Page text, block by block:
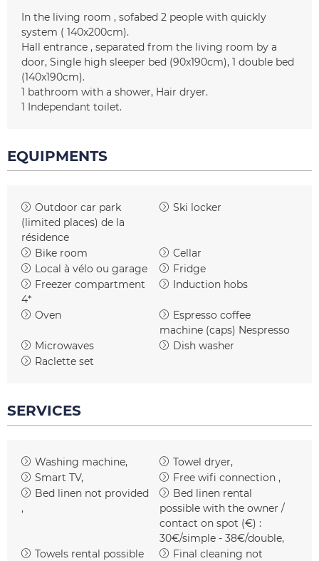
In the living room
sofabed 2 people with quickly
system ( 140x200cm)
Hall entrance
separated from the living room by a
door Single high sleeper bed (90x190cm) 1 double bed
(140x190cm)
1 bathroom with a shower Hair dryer
1 Independant toilet
EQUIPMENTS
Outdoor car park
(limited places) de la
résidence
Ski locker
Bike room
Cellar
Local à vélo ou garage
Fridge
Freezer compartment
4*
Induction hobs
Oven
Espresso coffee
machine (caps) Nespresso
Microwaves
Dish washer
Raclette set
SERVICES
Washing machine
Towel dryer
Smart TV
Free wifi connection
Bed linen not provided
Bed linen rental
possible with the owner /
contact on spot (€) :
30€/simple - 38€/double
Towels rental possible
Final cleaning not